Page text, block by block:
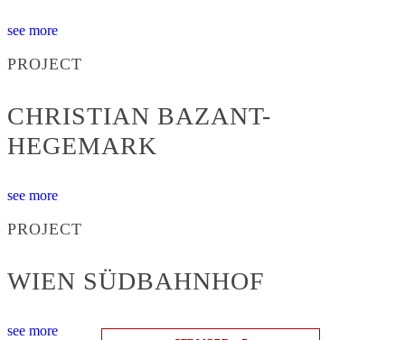
see more
PROJECT
CHRISTIAN BAZANT-
HEGEMARK
see more
PROJECT
WIEN SÜDBAHNHOF
see more